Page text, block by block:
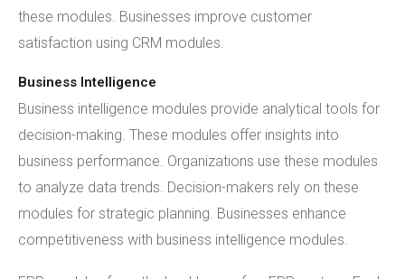
these modules. Businesses improve customer
satisfaction using CRM modules.
Business Intelligence
Business intelligence modules provide analytical tools for
decision-making. These modules offer insights into
business performance. Organizations use these modules
to analyze data trends. Decision-makers rely on these
modules for strategic planning. Businesses enhance
competitiveness with business intelligence modules.